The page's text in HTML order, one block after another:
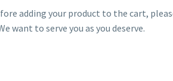
adding your product to the cart,
want to serve you as you deserve.